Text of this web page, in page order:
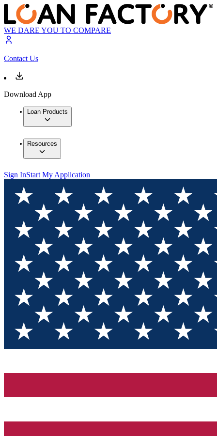
WE DARE YOU TO COMPARE
Contact Us
Download App
Loan Products
Resources
Sign InStart My Application